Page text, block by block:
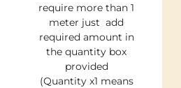
require more than 1
meter just add
required amount in
the quantity box
provided
(Quantity x1 means